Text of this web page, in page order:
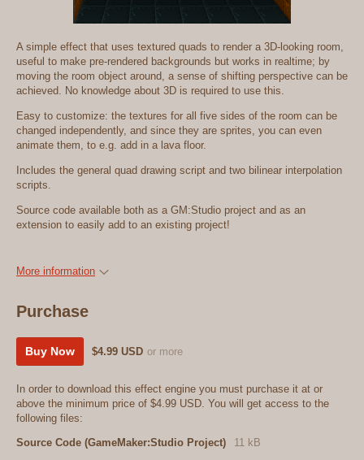
A simple effect that uses textured quads to render a 3D-looking room,
useful to make pre-rendered backgrounds but works in realtime; by
moving the room object around, a sense of shifting perspective can be
achieved. No knowledge about 3D is required to use this.
Easy to customize: the textures for all five sides of the room can be
changed independently, and since they are sprites, you can even
animate them, to e.g. add in a lava floor.
Includes the general quad drawing script and two bilinear interpolation
scripts.
Source code available both as a GM:Studio project and as an
extension to easily add to an existing project!
More information
Purchase
Buy Now $4.99 USD or more
In order to download this effect engine you must purchase it at or
above the minimum price of $4.99 USD. You will get access to the
following files:
Source Code (GameMaker:Studio Project)
11 kB